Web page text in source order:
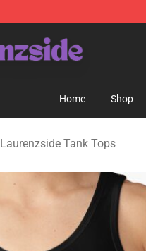
Home Shop
Laurenzside Tank Tops